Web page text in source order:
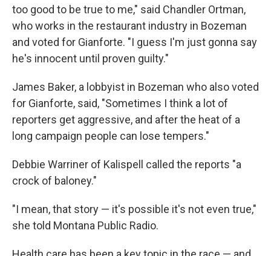
too good to be true to me," said Chandler Ortman,
who works in the restaurant industry in Bozeman
and voted for Gianforte. "I guess I'm just gonna say
he's innocent until proven guilty."
James Baker, a lobbyist in Bozeman who also voted
for Gianforte, said, "Sometimes I think a lot of
reporters get aggressive, and after the heat of a
long campaign people can lose tempers."
Debbie Warriner of Kalispell called the reports "a
crock of baloney."
"I mean, that story — it's possible it's not even true,"
she told Montana Public Radio.